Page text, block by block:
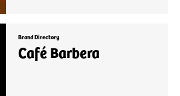
Brand Directory
Café Barbera